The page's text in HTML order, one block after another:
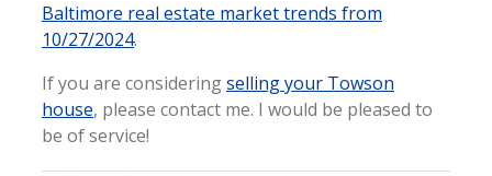
Baltimore real estate market trends from
10/27/2024.
If you are consideringselling your Towson
house, please contact me. I would be pleased to
be of service!